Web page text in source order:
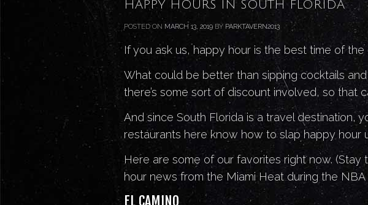
HAPPY HOURS IN SOUTH FLORIDA
POSTED ON MARCH 13, 2019 BY PARKTAVERN2013
If you ask us, happy hour is the best time of the
What could be better than sipping cocktails
there’s some sort of discount involved, so that
And since South Florida is a travel destination,
restaurants here know how to slap happy hour
Here are some of our favorites right now.
hour news from the Miami Heat during the NBA
EL CAMINO